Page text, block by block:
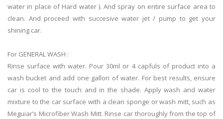
water in place of Hard water ). And spray on entire surface area to
clean. And proceed with succesive water jet / pump to get your
shining car.
For GENERAL WASH :
Rinse surface with water. Pour 30ml or 4 capfuls of product into a
wash bucket and add one gallon of water. For best results, ensure
car is cool to the touch and in the shade. Apply wash and water
mixture to the car surface with a clean sponge or wash mitt, such as
Meguiar’s Microfiber Wash Mitt. Rinse car thoroughly from the top of